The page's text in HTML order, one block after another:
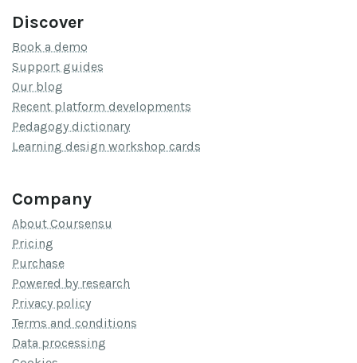
Discover
Book a demo
Support guides
Our blog
Recent platform developments
Pedagogy dictionary
Learning design workshop cards
Company
About Coursensu
Pricing
Purchase
Powered by research
Privacy policy
Terms and conditions
Data processing